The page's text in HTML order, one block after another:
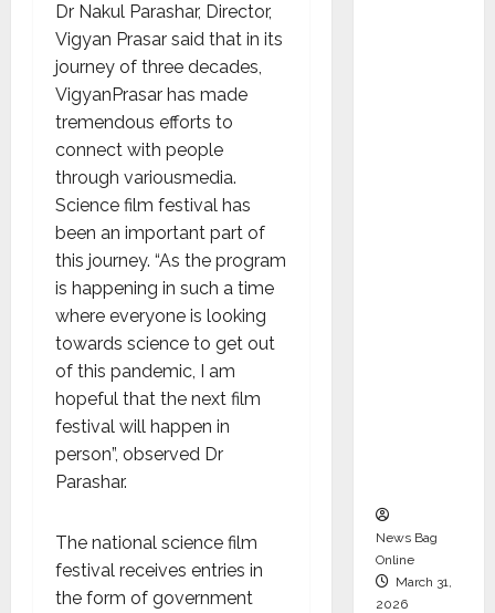
Dr Nakul Parashar, Director,
Vigyan Prasar said that in its
journey of three decades,
VigyanPrasar has made
tremendous efforts to
connect with people
through variousmedia.
Science film festival has
been an important part of
this journey. “As the program
is happening in such a time
where everyone is looking
towards science to get out
of this pandemic, I am
hopeful that the next film
festival will happen in
person”, observed Dr
Parashar.
The national science film
festival receives entries in
the form of government
News Bag
Online
March 31,
2026